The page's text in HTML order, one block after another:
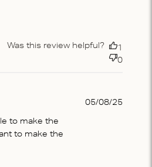
Was this review helpful?
1
0
to make the
to make the
05/08/25